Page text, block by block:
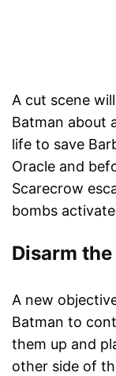
A cut scene
Batman about
life to save
Oracle and
Scarecrow
bombs
Disarm
A new
Batman to
them up and
other side of